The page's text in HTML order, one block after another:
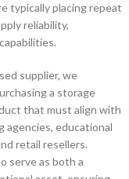
typically placing repeat
reliability,
supplier, we
a storage
that must align with
agencies, educational
retail resellers.
serve as both a